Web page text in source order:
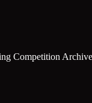
Competition